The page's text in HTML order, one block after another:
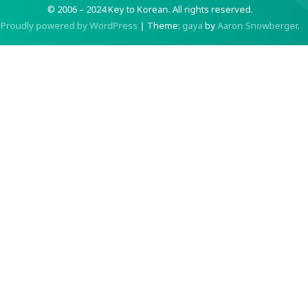
© 2006 – 2024 Key to Korean. All rights reserved.
Proudly powered by WordPress | Theme: gaya byAaron Snowberger.